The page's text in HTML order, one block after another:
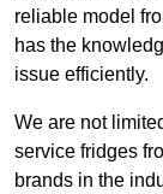
reliable model
has the
issue efficiently.
We are not
service fridges
brands in the